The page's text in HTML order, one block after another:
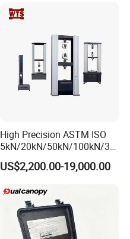
High Precision ASTM ISO
5kN/20kN/50kN/100kN/30
0kN/500kN/1000kN
Universal Tensile Testing
Tensile/Compression/Peel/
Friction Testing
US$2,200.00-19,000.00